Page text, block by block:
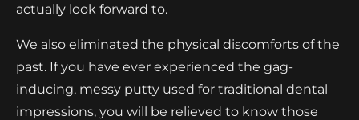
actually look forward to.
We also eliminated the physical discomforts of the
past. If you have ever experienced the gag-
inducing, messy putty used for traditional dental
impressions, you will be relieved to know those